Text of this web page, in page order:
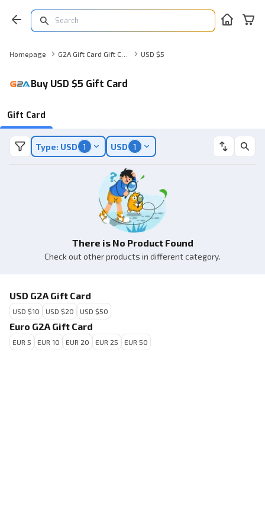
Homepage USD $5
Buy USD $5 Gift Card
Gift Card
Type: USD 1 USD 1
There is No Product Found
Check out other products in different category.
USD G2A Gift Card
USD $10 USD $20 USD $50
Euro G2A Gift Card
EUR 5 EUR 10 EUR 20 EUR 25 EUR 50